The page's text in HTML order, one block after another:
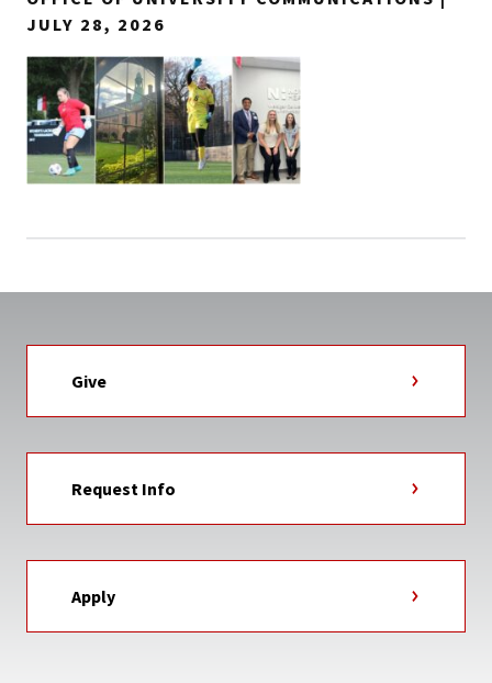
JULY 28, 2026
Give
Request Info
Apply